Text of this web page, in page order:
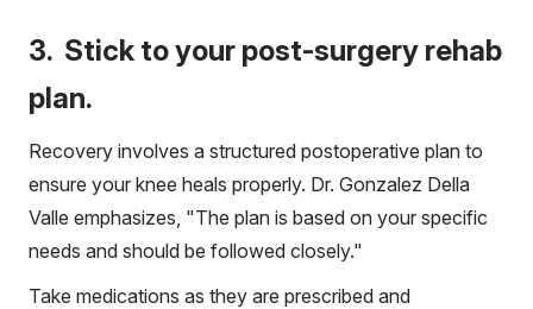
3. Stick to your post-surgery rehab
plan.
Recovery involves a structured postoperative plan to
ensure your knee heals properly. Dr. Gonzalez Della
Valle emphasizes, "The plan is based on your specific
needs and should be followed closely."
Take medications as they are prescribed and